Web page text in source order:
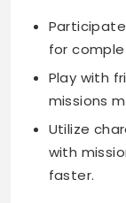
for
Play with
missions
Utilize
with
faster.